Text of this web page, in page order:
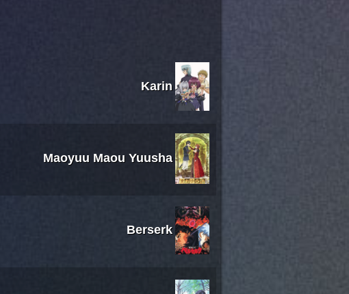
Karin
Maoyuu Maou Yuusha
Berserk